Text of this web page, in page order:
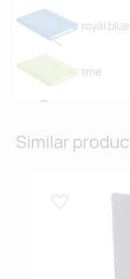
royal blue
lime
Similar